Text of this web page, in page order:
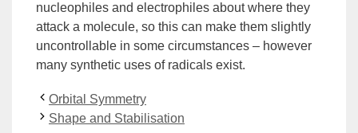
nucleophiles and electrophiles about where they
attack a molecule, so this can make them slightly
uncontrollable in some circumstances – however
many synthetic uses of radicals exist.
Orbital Symmetry
Shape and Stabilisation